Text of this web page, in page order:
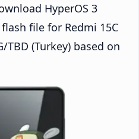
HyperOS 3
flash file for Redmi 15C
TBD (Turkey) based on